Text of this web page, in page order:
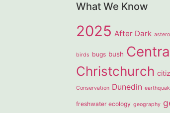
What We Know
2025 After Dark
birds bugs bush
Christchurch
Conservation Dunedin
freshwater ecology geography